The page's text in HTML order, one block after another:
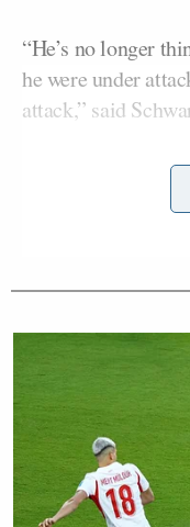
“He’s no longer
he were under
attack,” said